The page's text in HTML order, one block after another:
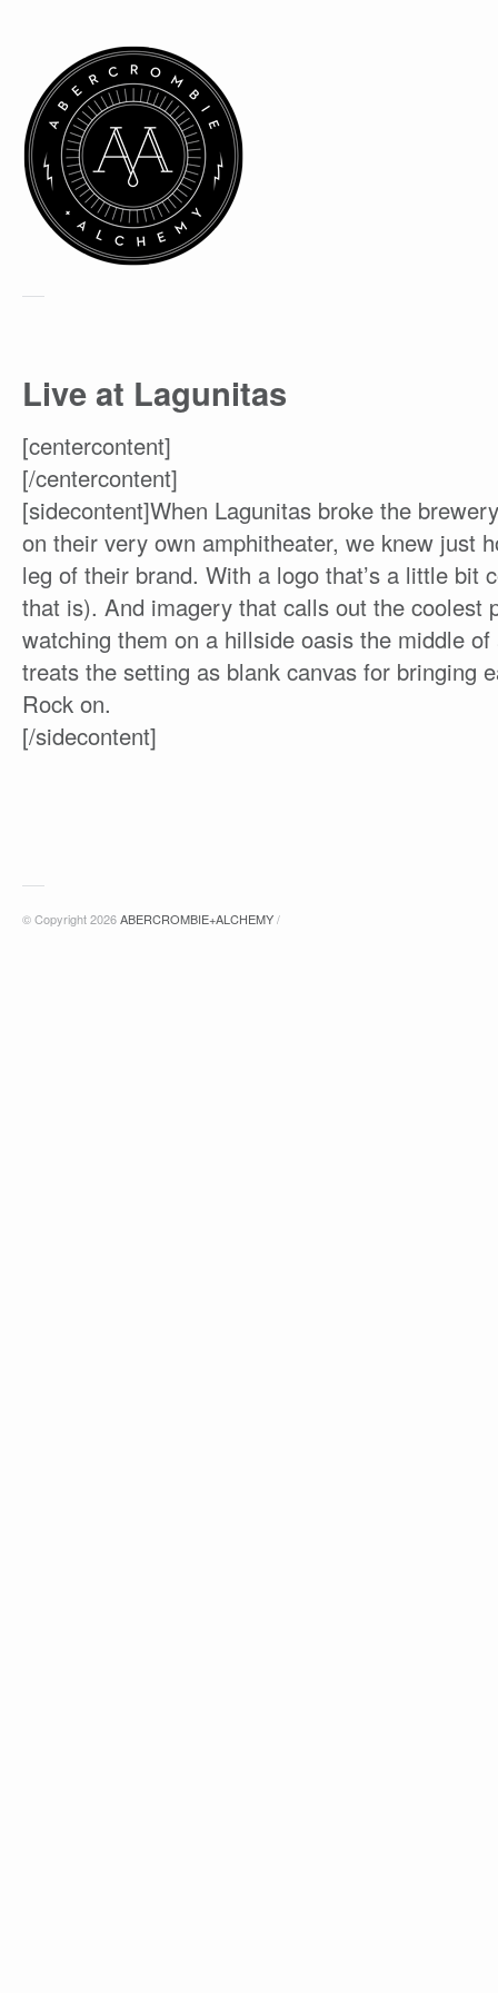
Live at Lagunitas
[centercontent]
[/centercontent]
[sidecontent]When Lagunitas broke the
on their very own amphitheater, we knew just
leg of their brand. With a logo that’s a little bit
that is). And imagery that calls out the
watching them on a hillside oasis the middle
treats the setting as blank canvas for bringing
Rock on.
[/sidecontent]
© Copyright 2026ABERCROMBIE+ALCHEMY /